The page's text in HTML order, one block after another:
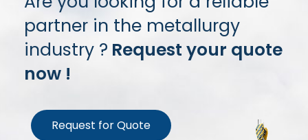
partner in the metallurgy
industry ? Request your quote
now !
Request for Quote